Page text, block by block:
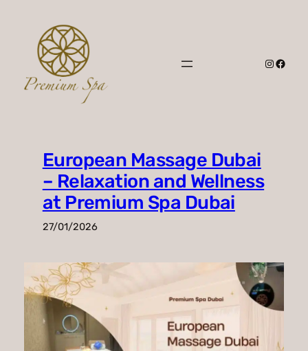
content
European Massage Dubai
– Relaxation and Wellness
at Premium Spa Dubai
27/01/2026